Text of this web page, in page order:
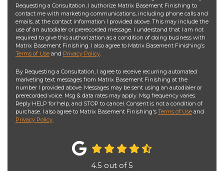
Requesting a Consultation, I authorize Matrix Basement Finishing to
contact me with marketing communications, including phone calls and
emails, at the contact information I provided above. This may include the
use of an autodialer or prerecorded message. I understand that I am not
required to give this authorization as a condition of doing business with
Matrix Basement Finishing. I also agree to Matrix Basement Finishing’s
Terms of Use and Privacy Policy.
By Requesting a Consultation, I agree to receive recurring automated
marketing text messages from Matrix Basement Finishing at the
number I provided above. Messages may be sent using an autodialer or
prerecorded voice. Msg & data rates may apply. Msg frequency varies.
Reply HELP for help, and STOP to cancel. Consent is not a condition of
purchase. I also agree to Matrix Basement Finishing's Terms of Use and
Privacy Policy.
4.5 out of5